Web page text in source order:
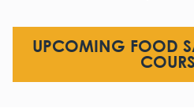
UPCOMING FOOD